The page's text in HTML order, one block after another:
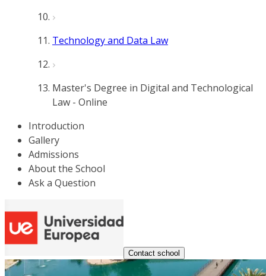
Technology and Data Law
Master's Degree in Digital and Technological
Law - Online
Introduction
Gallery
Admissions
About the School
Ask a Question
Contact school